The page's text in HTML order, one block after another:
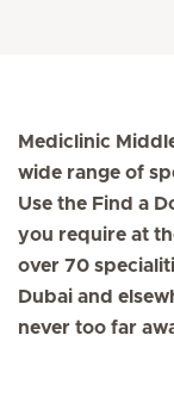
Mediclinic
wide range of
Use the Find a
you require at
over 70
Dubai and
never too far